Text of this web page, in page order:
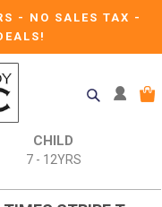
- NO SALES TAX -
CHILD
7 - 12YRS